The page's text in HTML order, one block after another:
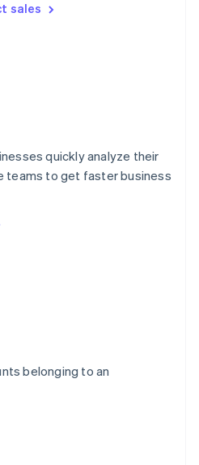
sales
quickly analyze their
teams to get faster business
belonging to an